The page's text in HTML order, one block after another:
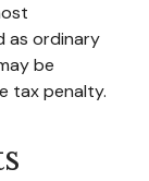
as ordinary
be
tax penalty.